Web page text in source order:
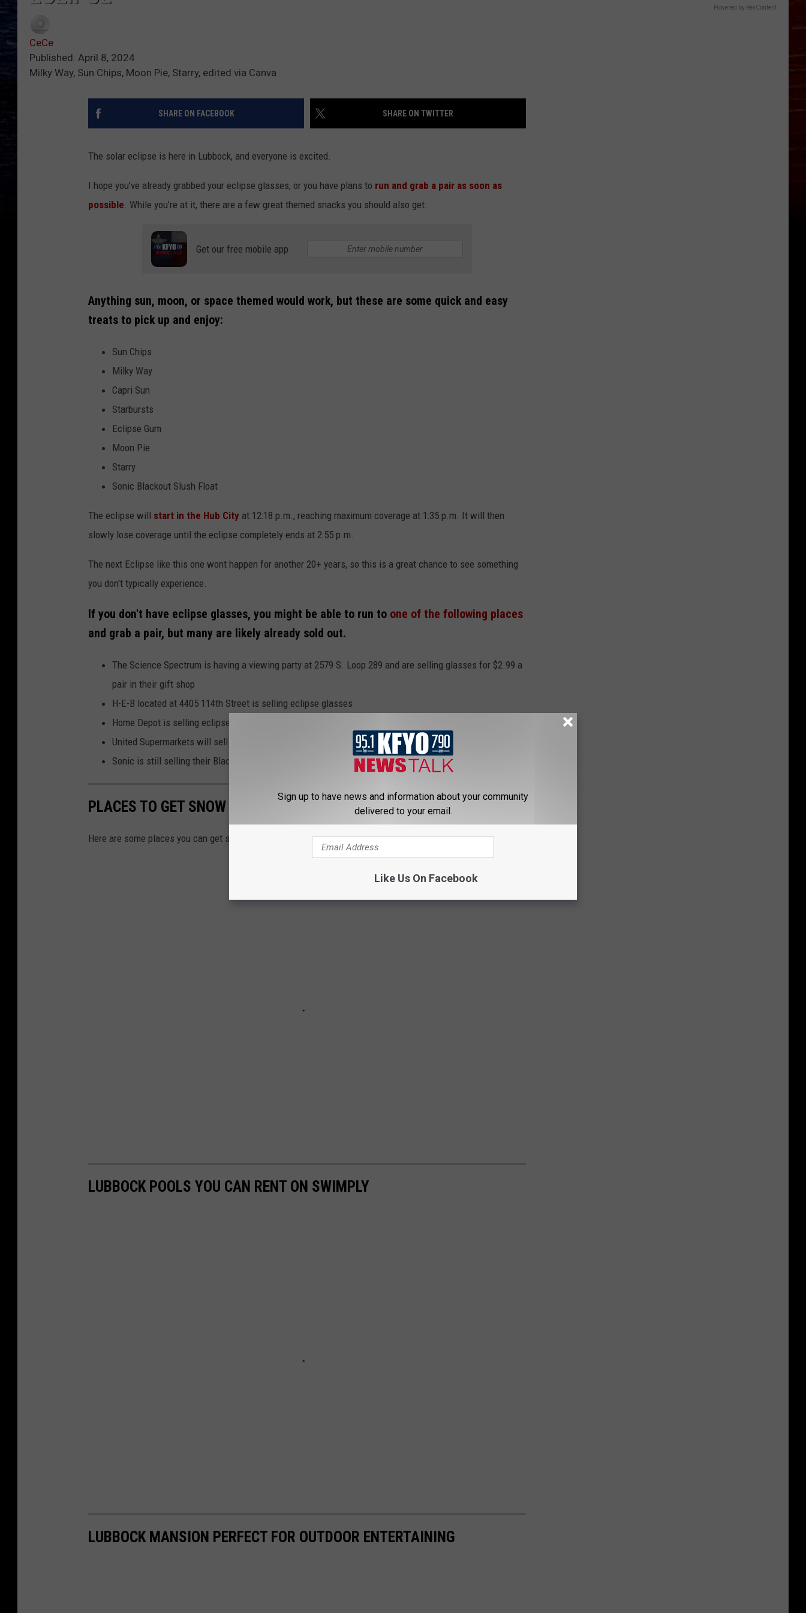
CeCe
Published: April 8, 2024
Milky Way, Sun Chips, Moon Pie, Starry, edited via Canva
SHARE ON FACEBOOK SHARE ON TWITTER
The solar eclipse is here in Lubbock, and everyone is excited.
I hope you’ve already grabbed your eclipse glasses, or you have plans to run and grab a pair as soon as
possible. While you’re at it, there are a few great themed snacks you should also get.
Get our free mobile app
Anything sun, moon, or space themed would work, but these are some quick and easy
treats to pick up and enjoy:
Sun Chips
Milky Way
Capri Sun
Starbursts
Eclipse Gum
Moon Pie
Starry
Sonic Blackout Slush Float
The eclipse will start in the Hub City at 12:18 p.m., reaching maximum coverage at 1:35 p.m. It will then
slowly lose coverage until the eclipse completely ends at 2:55 p.m.
The next Eclipse like this one wont happen for another 20+ years, so this is a great chance to see something
you don't typically experience.
If you don't have eclipse glasses, you might be able to run to one of the following places
and grab a pair, but many are likely already sold out.
The Science Spectrum is having a viewing party at 2579 S. Loop 289 and are selling glasses for $2.99 a
pair in their gift shop
H-E-B located at 4405 114th Street is selling eclipse glasses
Home Depot is selling eclipse glasses by the self-checkout register
United Supermarkets will sell eclipse glasses at all its stores retailing for $2
Sonic is still selling their Blackout Slush Float that comes with a pair of eclipse glasses for $3.99
PLACES TO GET SNOW CONES IN LUBBOCK
Here are some places you can get snow cones and shaved ice in Lubbock.
LUBBOCK POOLS YOU CAN RENT ON SWIMPLY
LUBBOCK MANSION PERFECT FOR OUTDOOR ENTERTAINING
Powered by RevContent
Sign up to have news and information about your community
delivered to your email.
Like Us On Facebook